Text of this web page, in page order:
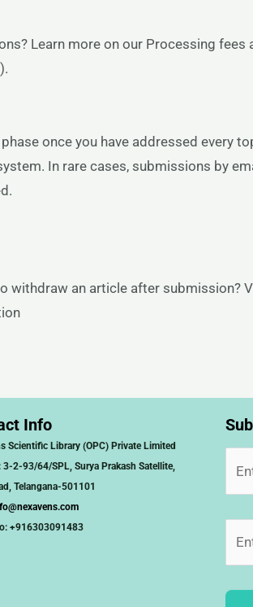
Learn more on our Processing fees
once you have addressed every
In rare cases, submissions by
withdraw an article after submission?
Info
Scientific Library (OPC) Private Limited
3-2-93/64/SPL, Surya Prakash Satellite,
Telangana-501101
+916303091483